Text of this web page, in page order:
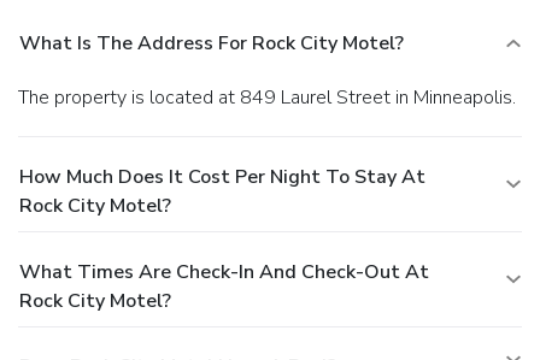
What Is The Address For Rock City Motel?
The property is located at 849 Laurel Street in Minneapolis.
How Much Does It Cost Per Night To Stay At
Rock City Motel?
What Times Are Check-In And Check-Out At
Rock City Motel?